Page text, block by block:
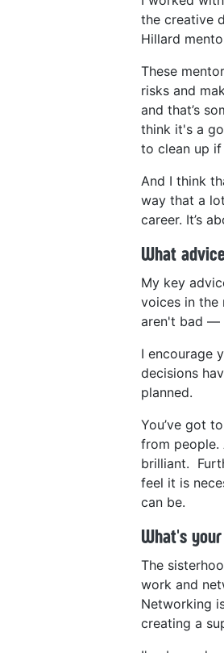
the creative
Hillard
These
risks and
and that’s
think it's a
to clean up
And I think
way that a
career. It’s
What
My key
voices in the
aren't bad —
I encourage
decisions
planned.
You’ve got
from people.
brilliant.
feel it is
can be.
What's
The
work and
Networking
creating a